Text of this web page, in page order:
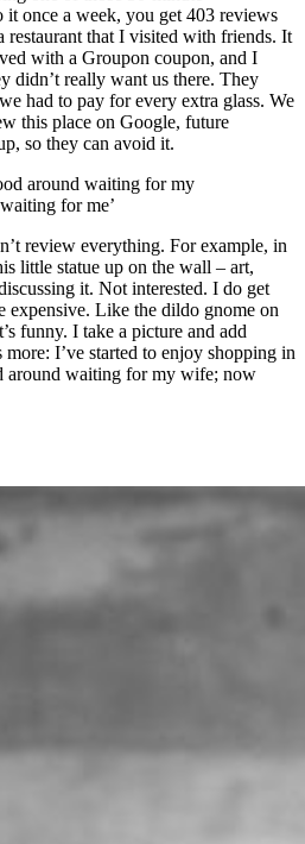
it once a week, you get 403 reviews
restaurant that I visited with friends. It
with a Groupon coupon, and I
didn’t really want us there. They
had to pay for every extra glass. We
this place on Google, future
so they can avoid it.
around waiting for my
for me’
review everything. For example, in
little statue up on the wall – art,
it. Not interested. I do get
expensive. Like the dildo gnome on
funny. I take a picture and add
I’ve started to enjoy shopping in
around waiting for my wife; now